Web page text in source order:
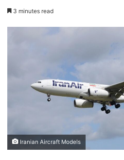
3 minutes read
Iranian Aircraft Models